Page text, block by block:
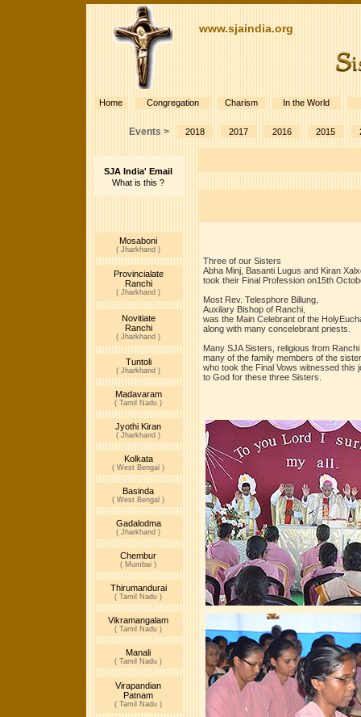
www.sjaindia.org
Home Congregation Charism In the World
Events > 2018 2017 2016 2015
SJA India' Email
What is this ?
Mosaboni
( Jharkhand )
Provincialate
Ranchi
( Jharkhand )
Novitiate
Ranchi
( Jharkhand )
Tuntoli
( Jharkhand )
Madavaram
( Tamil Nadu )
Jyothi Kiran
( Jharkhand )
Kolkata
( West Bengal )
Basinda
( West Bengal )
Gadalodma
( Jharkhand )
Chembur
( Mumbai )
Thirumandurai
( Tamil Nadu )
Vikramangalam
( Tamil Nadu )
Manali
( Tamil Nadu )
Virapandian
Patnam
( Tamil Nadu )
Three of our Sisters
Abha Minj, Basanti Lugus and Kiran
took their Final Profession on15th
Most Rev. Telesphore Billung,
Auxilary Bishop of Ranchi,
was the Main Celebrant of the
along with many concelebrant priests.
Many SJA Sisters, religious from Ranchi
many of the family members of the
who took the Final Vows witnessed this
to God for these three Sisters.